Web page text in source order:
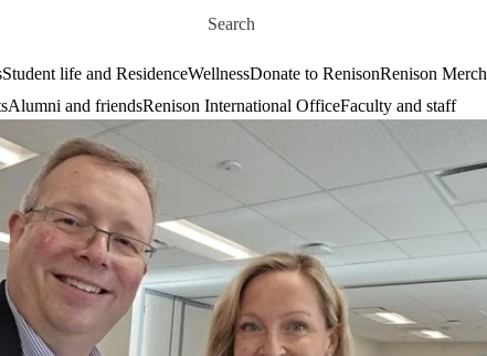
Search for
Student life and ResidenceWellnessDonate to RenisonRenison Merch
Alumni and friendsRenison International OfficeFaculty and staff